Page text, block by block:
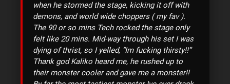
when he stormed the stage, kicking it off with
demons, and world wide choppers ( my fav ).
The 90 or so mins Tech rocked the stage only
felt like 20 mins. Mid-way through his set I was
dying of thrist, so I yelled, “Im fucking thirsty!!”
Thank god Kaliko heard me, he rushed up to
their monster cooler and gave me a monster!!